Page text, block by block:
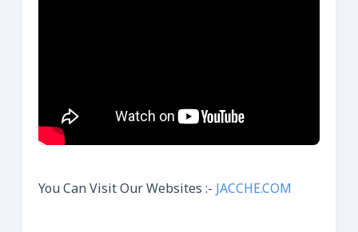
You Can Visit Our Websites :- JACCHE.COM